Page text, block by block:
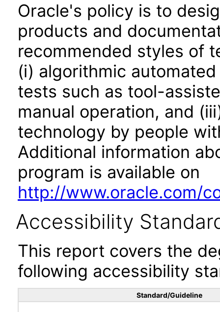
Oracle's policy is to
products and
recommended styles of
(i) algorithmic
tests such as tool-
manual operation, and
technology by people
Additional information
program is available on
http://www.oracle.com/
Accessibility
This report covers the
following accessibility
Standard/Guideline